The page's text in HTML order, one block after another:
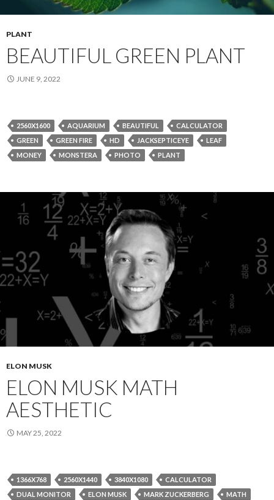
PLANT
BEAUTIFUL GREEN PLANT
JUNE 9, 2022
2560X1600 AQUARIUM BEAUTIFUL
CALCULATOR
GREEN
GREEN FIRE HD JACKSEPTICEYE
LEAF
MONEY
MONSTERA PHOTO PLANT
ELON MUSK
ELON MUSK MATH
AESTHETIC
MAY 25, 2022
1366X768 2560X1440 3840X1080
CALCULATOR
DUAL MONITOR
ELON MUSK MARK ZUCKERBERG
MATH